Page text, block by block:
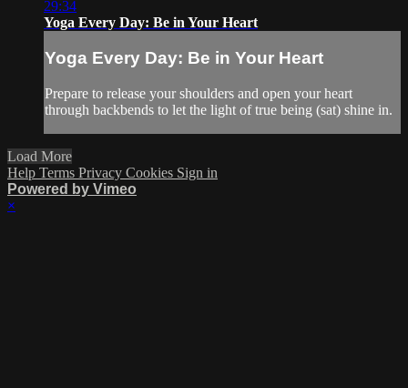
29:34
Yoga Every Day: Be in Your Heart
Yoga Every Day: Be in Your Heart
Prepare to release your shoulders and open your heart
through backbends to let the light of true being (sat) shine in.
Load More
Help Terms Privacy Cookies Sign in
Powered by Vimeo
×